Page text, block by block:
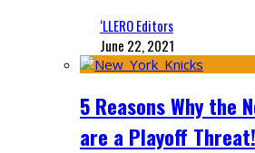
‘LLERO Editors
June 22, 2021
5 Reasons Why the
are a Playoff Threat!